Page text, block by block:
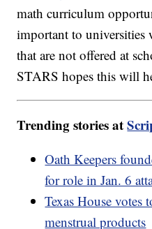
math curriculum
important to universities
that are not offered at
STARS hopes this will
Trending stories at
Oath Keepers
for role in Jan. 6
Texas House votes
menstrual products